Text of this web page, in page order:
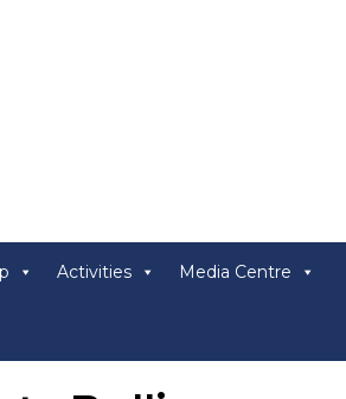
Activities Media Centre